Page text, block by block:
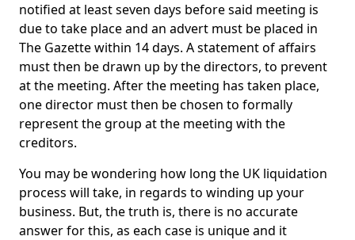
notified at least seven days before said meeting is
due to take place and an advert must be placed in
The Gazette within 14 days. A statement of affairs
must then be drawn up by the directors, to prevent
at the meeting. After the meeting has taken place,
one director must then be chosen to formally
represent the group at the meeting with the
creditors.
You may be wondering how long the UK liquidation
process will take, in regards to winding up your
business. But, the truth is, there is no accurate
answer for this, as each case is unique and it